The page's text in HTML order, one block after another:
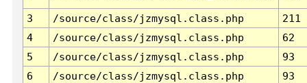
3 /source/class/jzmysql.class.php
211
4
/source/class/jzmysql.class.php
62
5
/source/class/jzmysql.class.php
93
6
/source/class/jzmysql.class.php 93